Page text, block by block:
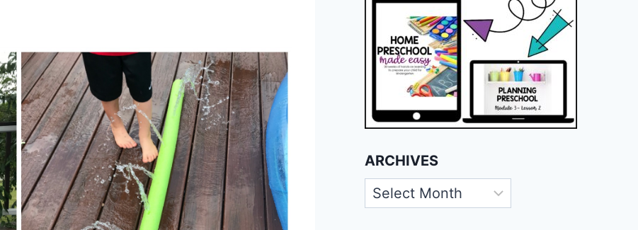
ARCHIVES
Archives